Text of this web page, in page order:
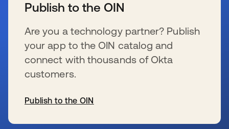
Publish to the OIN
Are you a technology partner? Publish
your app to the OIN catalog and
connect with thousands of Okta
customers.
Publish to the OIN